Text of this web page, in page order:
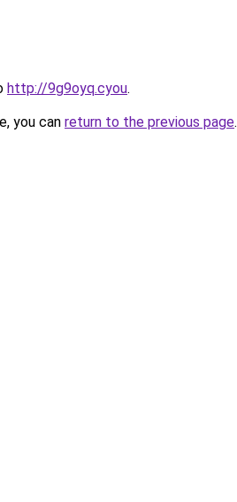
http://9g9oyq.cyou.
you can return to the previous page.